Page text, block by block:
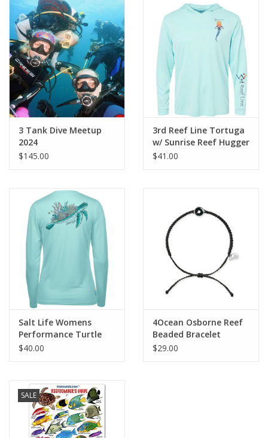
EVENTS
GO DIVING
TRAVEL
MARINE FORECAST
Blog
3 Tank Dive Meetup
2024
$145.00
3rd Reef Line Tortuga
w/ Sunrise Reef Hugger
$41.00
Salt Life Womens
Performance Turtle
Reef LS SLX
$40.00
4Ocean Osborne Reef
Beaded Bracelet
$29.00
SALE